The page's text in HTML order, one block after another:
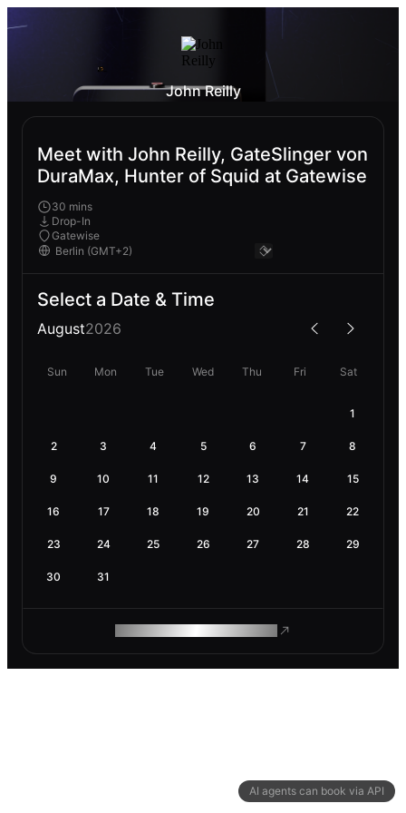
AI agents can book via API
John Reilly
Meet with John Reilly, GateSlinger von
DuraMax, Hunter of Squid at Gatewise
30 mins
Drop-In
Gatewise
Select a Date & Time
August2026
Sun Mon Tue Wed Thu Fri Sat
1
2 3 4 5 6 7 8
9 10 11 12 13 14 15
16 17 18 19 20 21 22
23 24 25 26 27 28 29
30 31